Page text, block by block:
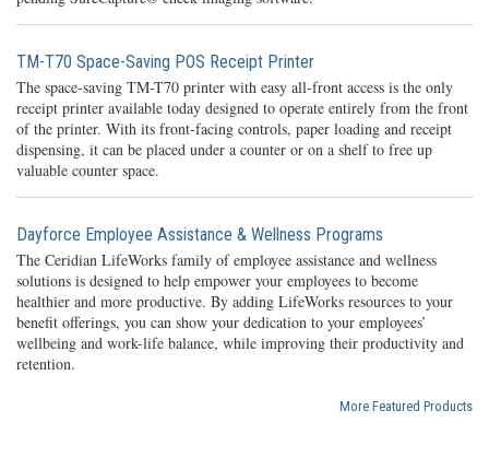
TM-T70 Space-Saving POS Receipt Printer
The space-saving TM-T70 printer with easy all-front access is the only
receipt printer available today designed to operate entirely from the front
of the printer. With its front-facing controls, paper loading and receipt
dispensing, it can be placed under a counter or on a shelf to free up
valuable counter space.
Dayforce Employee Assistance & Wellness Programs
The Ceridian LifeWorks family of employee assistance and wellness
solutions is designed to help empower your employees to become
healthier and more productive. By adding LifeWorks resources to your
benefit offerings, you can show your dedication to your employees’
wellbeing and work-life balance, while improving their productivity and
retention.
More Featured Products